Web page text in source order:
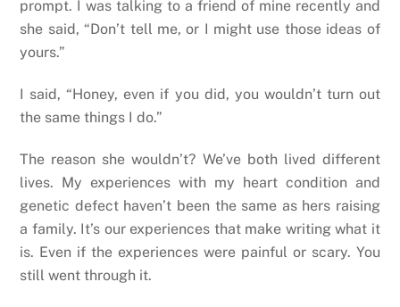
prompt. I was talking to a friend of mine recently and
she said, “Don’t tell me, or I might use those ideas of
yours.”
I said, “Honey, even if you did, you wouldn’t turn out
the same things I do.”
The reason she wouldn’t? We’ve both lived different
lives. My experiences with my heart condition and
genetic defect haven’t been the same as hers raising
a family. It’s our experiences that make writing what it
is. Even if the experiences were painful or scary. You
still went through it.